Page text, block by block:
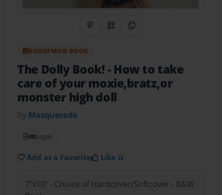
Share on Pinterest
QR CodeCopy Link
BOOKEMON BOOK
The Dolly Book!- How to take
care of your moxie,bratz,or
monster high doll
by Masquerade
48pages
Add as a Favorite Like it
7"x10" - Choice of Hardcover/Softcover - B&W